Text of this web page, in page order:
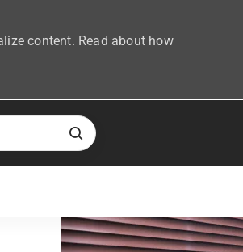
content. Read about how